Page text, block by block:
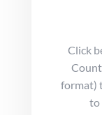
Click
format)
to